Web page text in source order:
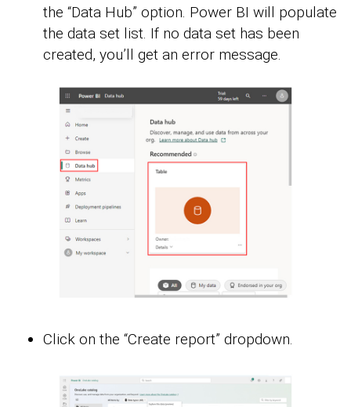
the “Data Hub” option. Power BI will populate
the data set list. If no data set has been
created, you’ll get an error message.
Click on the “Create report” dropdown.